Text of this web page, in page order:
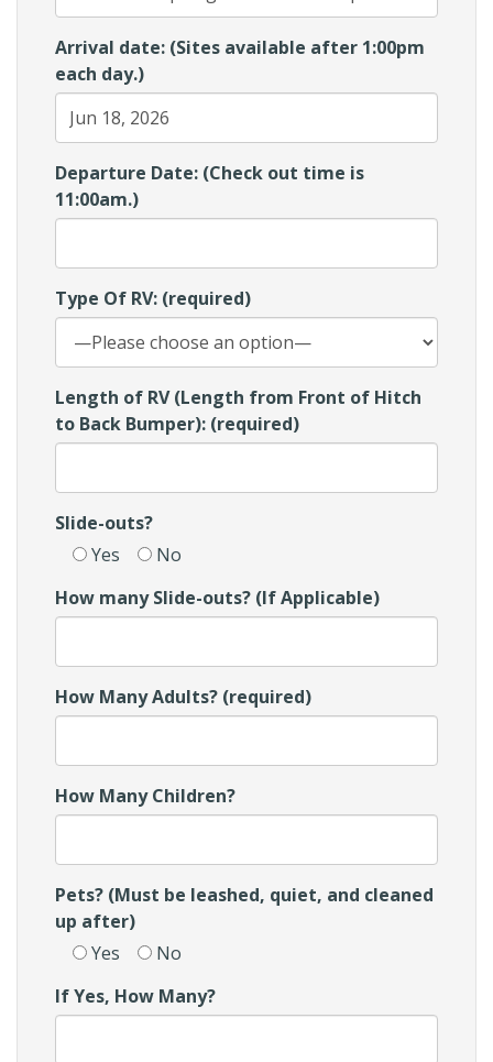
Arrival date: (Sites available after 1:00pm
each day.)
Departure Date: (Check out time is
11:00am.)
Type Of RV: (required)
Length of RV (Length from Front of Hitch
to Back Bumper): (required)
Slide-outs?
Yes
No
How many Slide-outs? (If Applicable)
How Many Adults? (required)
How Many Children?
Pets? (Must be leashed, quiet, and cleaned
up after)
Yes
No
If Yes, How Many?